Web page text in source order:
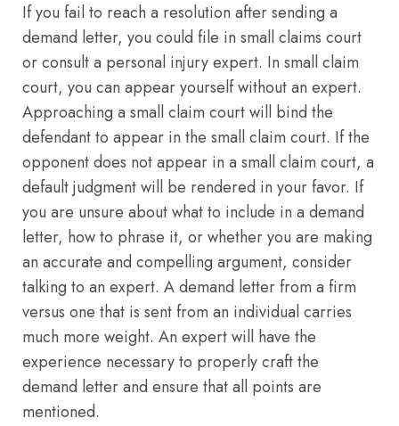
If you fail to reach a resolution after sending a
demand letter, you could file in small claims court
or consult a personal injury expert. In small claim
court, you can appear yourself without an expert.
Approaching a small claim court will bind the
defendant to appear in the small claim court. If the
opponent does not appear in a small claim court, a
default judgment will be rendered in your favor. If
you are unsure about what to include in a demand
letter, how to phrase it, or whether you are making
an accurate and compelling argument, consider
talking to an expert. A demand letter from a firm
versus one that is sent from an individual carries
much more weight. An expert will have the
experience necessary to properly craft the
demand letter and ensure that all points are
mentioned.